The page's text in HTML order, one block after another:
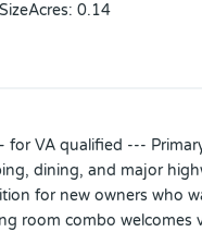
: 0.14
VA qualified ---
dining, and major
for new owners who
room combo